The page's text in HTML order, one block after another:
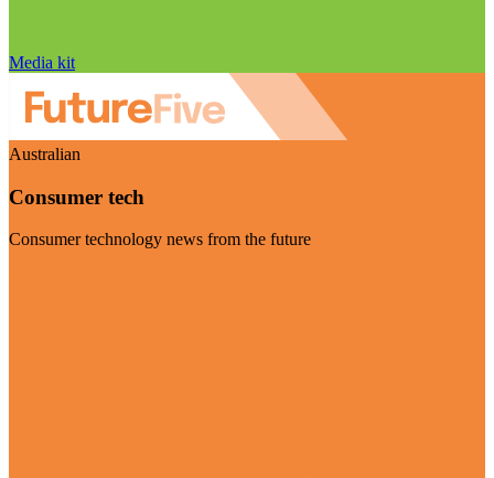
Media kit
Australian
Consumer tech
Consumer technology news from the future